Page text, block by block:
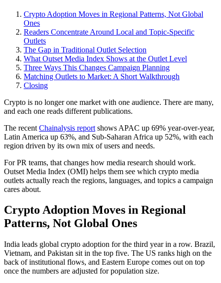
Crypto Adoption Moves in Regional Patterns, Not Global
Ones
Readers Concentrate Around Local and Topic-Specific
Outlets
The Gap in Traditional Outlet Selection
What Outset Media Index Shows at the Outlet Level
Three Ways This Changes Campaign Planning
Matching Outlets to Market: A Short Walkthrough
Closing
Crypto is no longer one market with one audience. There are many,
and each one reads different publications.
The recent Chainalysis report shows APAC up 69% year-over-year,
Latin America up 63%, and Sub-Saharan Africa up 52%, with each
region driven by its own mix of users and needs.
For PR teams, that changes how media research should work.
Outset Media Index (OMI) helps them see which crypto media
outlets actually reach the regions, languages, and topics a campaign
cares about.
Crypto Adoption Moves in Regional
Patterns, Not Global Ones
India leads global crypto adoption for the third year in a row. Brazil,
Vietnam, and Pakistan sit in the top five. The US ranks high on the
back of institutional flows, and Eastern Europe comes out on top
once the numbers are adjusted for population size.